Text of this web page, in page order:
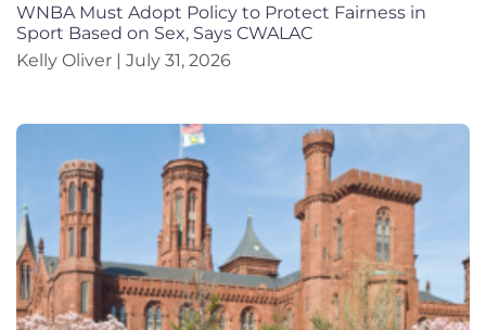
WNBA Must Adopt Policy to Protect Fairness in
Sport Based on Sex, Says CWALAC
Kelly Oliver
July 31, 2026